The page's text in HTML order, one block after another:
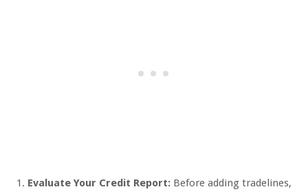
Evaluate Your Credit Report: Before adding tradelines,